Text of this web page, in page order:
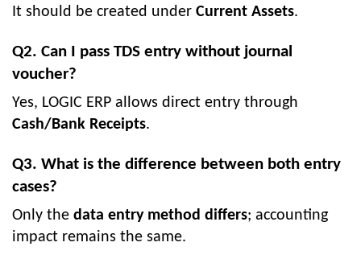
It should be created under Current Assets.
Q2. Can I pass TDS entry without journal
voucher?
Yes, LOGIC ERP allows direct entry through
Cash/Bank Receipts.
Q3. What is the difference between both entry
cases?
Only the data entry method differs; accounting
impact remains the same.